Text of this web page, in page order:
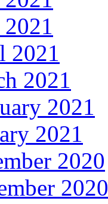
2021
2021
2021
2021
2020
2020